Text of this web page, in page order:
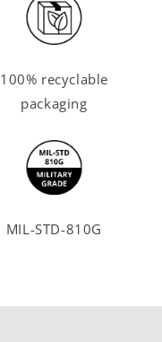
100% recyclable
packaging
MIL-STD-810G